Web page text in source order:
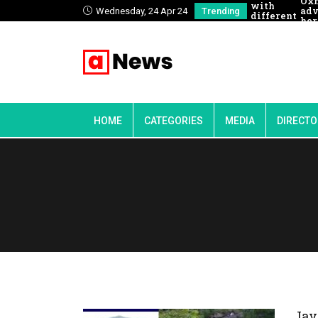
Wednesday, 24 Apr 24 Trending with
different
people
HOME CATEGORIES MEDIA